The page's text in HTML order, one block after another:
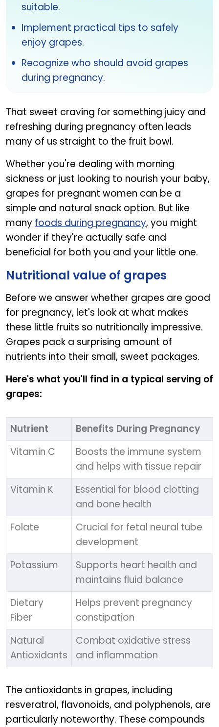
suitable.
Implement practical tips to safely
enjoy grapes.
Recognize who should avoid grapes
during pregnancy.
That sweet craving for something juicy and
refreshing during pregnancy often leads
many of us straight to the fruit bowl.
Whether you're dealing with morning
sickness or just looking to nourish your baby,
grapes for pregnant women can be a
simple and natural snack option. But like
manyfoods during pregnancy, you might
wonder if they're actually safe and
beneficial for both you and your little one.
Nutritional value of grapes
Before we answer whether grapes are good
for pregnancy, let's look at what makes
these little fruits so nutritionally impressive.
Grapes pack a surprising amount of
nutrients into their small, sweet packages.
Here's what you'll find in a typical serving of
grapes:
Nutrient
Benefits During Pregnancy
Vitamin C
Boosts the immune system
and helps with tissue repair
Vitamin K
Essential for blood clotting
and bone health
Folate
Crucial for fetal neural tube
development
Potassium
Supports heart health and
maintains fluid balance
Dietary
Fiber
Helps prevent pregnancy
constipation
Natural
Antioxidants
Combat oxidative stress
and inflammation
The antioxidants in grapes, including
resveratrol, flavonoids, and polyphenols, are
particularly noteworthy. These compounds